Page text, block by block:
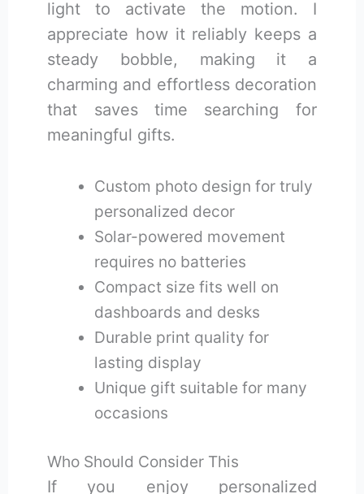
light to activate the motion. I
appreciate how it reliably keeps a
steady bobble, making it a
charming and effortless decoration
that saves time searching for
meaningful gifts.
Custom photo design for truly
personalized decor
Solar-powered movement
requires no batteries
Compact size fits well on
dashboards and desks
Durable print quality for
lasting display
Unique gift suitable for many
occasions
Who Should Consider This
If you enjoy personalized